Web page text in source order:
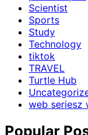
Scientist
Sports
Study
Technology
tiktok
TRAVEL
Turtle Hub
web seriesz
Popular